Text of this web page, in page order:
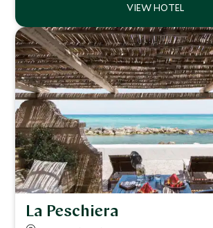
La Peschiera